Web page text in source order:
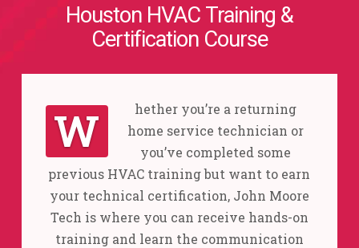
Houston HVAC Training &
Certification Course
W
hether you’re a returning
home service technician or
you’ve completed some
previous HVAC training but want to earn
your technical certification, John Moore
Tech is where you can receive hands-on
training and learn the communication